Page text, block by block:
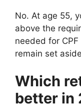
No. At age 55,
above the
needed for
remain set
Which
better in